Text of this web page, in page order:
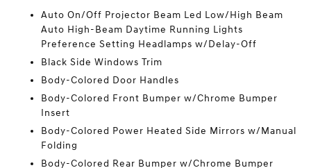
Auto On/Off Projector Beam Led Low/High Beam
Auto High-Beam Daytime Running Lights
Preference Setting Headlamps w/Delay-Off
Black Side Windows Trim
Body-Colored Door Handles
Body-Colored Front Bumper w/Chrome Bumper
Insert
Body-Colored Power Heated Side Mirrors w/Manual
Folding
Body-Colored Rear Bumper w/Chrome Bumper